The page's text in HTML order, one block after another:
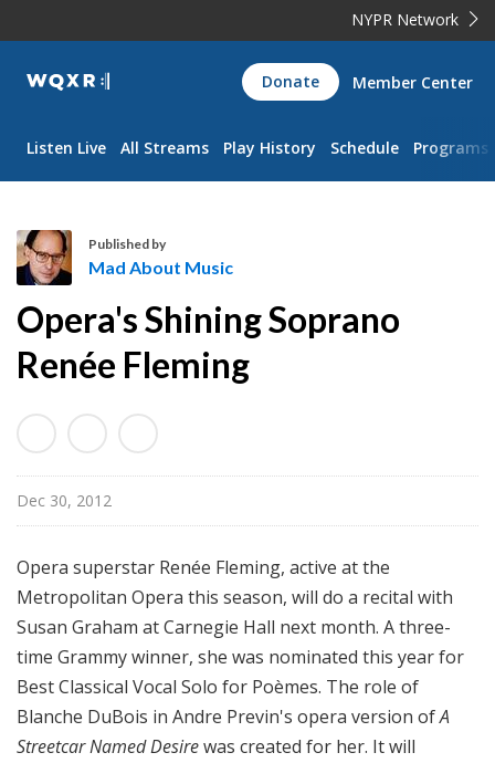
NYPR Network
WQXR
Navigation
Donate Member Center
Listen Live All Streams Play History Schedule Programs
a
d
A
o
t
M
s
i
c
Published by
Mad About Music
Opera's Shining Soprano
Renée Fleming
Dec 30, 2012
Opera superstar Renée Fleming, active at the
Metropolitan Opera this season, will do a recital with
Susan Graham at Carnegie Hall next month. A three-
time Grammy winner, she was nominated this year for
Best Classical Vocal Solo for Poèmes. The role of
Blanche DuBois in Andre Previn's opera version ofA
Streetcar Named Desirewas created for her. It will